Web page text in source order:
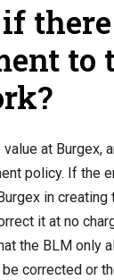
to
at Burgex,
policy. If the
in creating
it at no
the BLM only
corrected or